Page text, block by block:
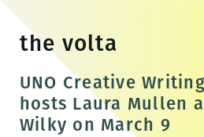
content
the volta
UNO Creative
hosts Laura Mullen
Wilky on March 9